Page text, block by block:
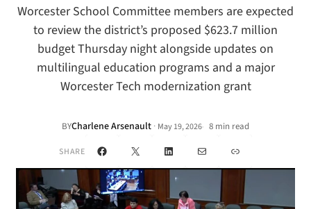
Worcester School Committee members are expected
to review the district’s proposed $623.7 million
budget Thursday night alongside updates on
multilingual education programs and a major
Worcester Tech modernization grant
BYCharlene Arsenault · May 19, 2026• 8 min read
SHARE Facebook
X LinkedInMail Link